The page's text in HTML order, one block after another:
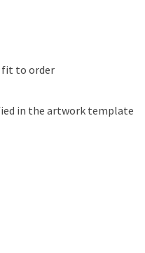
fit to order
in the artwork template